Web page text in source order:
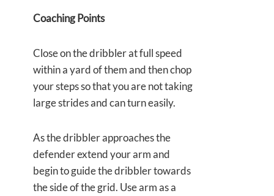
Coaching Points
Close on the dribbler at full speed
within a yard of them and then chop
your steps so that you are not taking
large strides and can turn easily.
As the dribbler approaches the
defender extend your arm and
begin to guide the dribbler towards
the side of the grid. Use arm as a